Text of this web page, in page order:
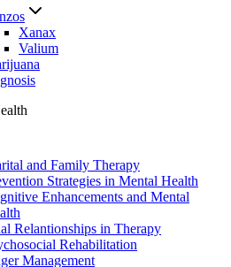
Xanax
Valium
and Family Therapy
Strategies in Mental Health
Enhancements and Mental
Relantionships in Therapy
Rehabilitation
Management